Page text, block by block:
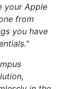
your Apple
from
you have
"